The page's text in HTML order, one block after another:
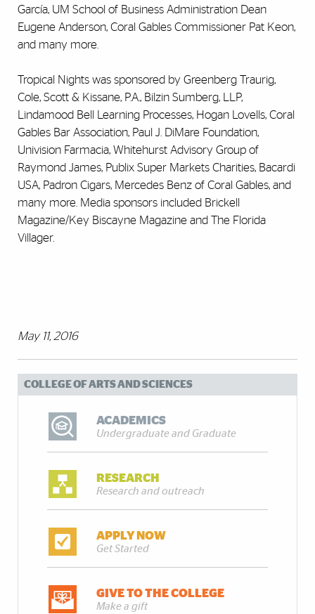
García, UM School of Business Administration Dean
Eugene Anderson, Coral Gables Commissioner Pat Keon,
and many more.
Tropical Nights was sponsored by Greenberg Traurig,
Cole, Scott & Kissane, P.A., Bilzin Sumberg, LLP,
Lindamood Bell Learning Processes, Hogan Lovells, Coral
Gables Bar Association, Paul J. DiMare Foundation,
Univision Farmacia, Whitehurst Advisory Group of
Raymond James, Publix Super Markets Charities, Bacardi
USA, Padron Cigars, Mercedes Benz of Coral Gables, and
many more. Media sponsors included Brickell
Magazine/Key Biscayne Magazine and The Florida
Villager.
May 11, 2016
COLLEGE OF ARTS AND SCIENCES
ACADEMICS
Undergraduate and Graduate
RESEARCH
Research and outreach
APPLY NOW
Get Started
GIVE TO THE COLLEGE
Make a gift